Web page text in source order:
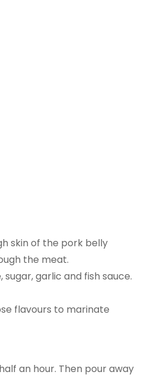
skin of the pork belly
the meat.
garlic and fish sauce.
flavours to marinate
an hour. Then pour away